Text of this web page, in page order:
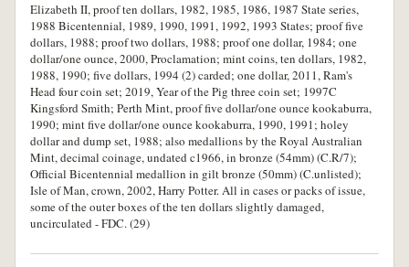
Elizabeth II, proof ten dollars, 1982, 1985, 1986, 1987 State series,
1988 Bicentennial, 1989, 1990, 1991, 1992, 1993 States; proof five
dollars, 1988; proof two dollars, 1988; proof one dollar, 1984; one
dollar/one ounce, 2000, Proclamation; mint coins, ten dollars, 1982,
1988, 1990; five dollars, 1994 (2) carded; one dollar, 2011, Ram's
Head four coin set; 2019, Year of the Pig three coin set; 1997C
Kingsford Smith; Perth Mint, proof five dollar/one ounce kookaburra,
1990; mint five dollar/one ounce kookaburra, 1990, 1991; holey
dollar and dump set, 1988; also medallions by the Royal Australian
Mint, decimal coinage, undated c1966, in bronze (54mm) (C.R/7);
Official Bicentennial medallion in gilt bronze (50mm) (C.unlisted);
Isle of Man, crown, 2002, Harry Potter. All in cases or packs of issue,
some of the outer boxes of the ten dollars slightly damaged,
uncirculated - FDC. (29)